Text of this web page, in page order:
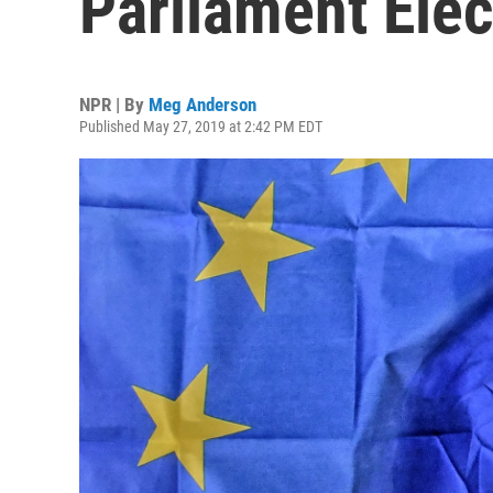
NPR | By Meg Anderson
Published May 27, 2019 at 2:42 PM EDT